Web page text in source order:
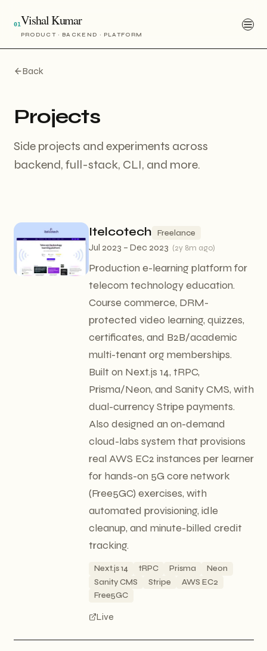
01Vishal Kumar
PRODUCT · BACKEND · PLATFORM
Back
Projects
Side projects and experiments across
backend, full-stack, CLI, and more.
Itelcotech Freelance
Jul 2023 – Dec 2023 (2y 8m ago)
Production e-learning platform for
telecom technology education.
Course commerce, DRM-
protected video learning, quizzes,
certificates, and B2B/academic
multi-tenant org memberships.
Built on Next.js 14, tRPC,
Prisma/Neon, and Sanity CMS, with
dual-currency Stripe payments.
Also designed an on-demand
cloud-labs system that provisions
real AWS EC2 instances per learner
for hands-on 5G core network
(Free5GC) exercises, with
automated provisioning, idle
cleanup, and minute-billed credit
tracking.
Next.js 14 tRPC Prisma
Neon
Sanity CMS
Stripe
AWS EC2
Free5GC
Live